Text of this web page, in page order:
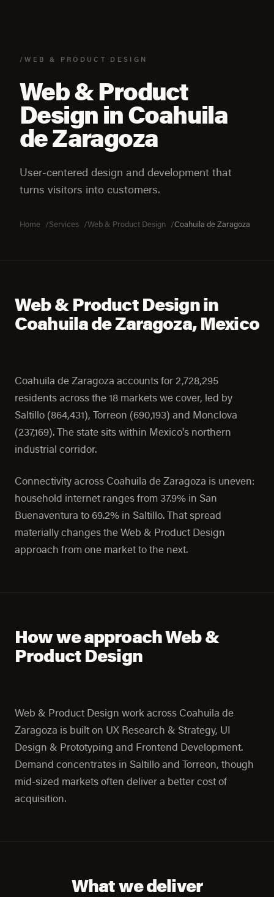
/WEB & PRODUCT DESIGN
Web & Product
Design in Coahuila
de Zaragoza
User-centered design and development that
turns visitors into customers.
Home Services Web & Product Design Coahuila de Zaragoza
Web & Product Design in
Coahuila de Zaragoza, Mexico
Coahuila de Zaragoza accounts for 2,728,295
residents across the 18 markets we cover, led by
Saltillo (864,431), Torreon (690,193) and Monclova
(237,169). The state sits within Mexico's northern
industrial corridor.
Connectivity across Coahuila de Zaragoza is uneven:
household internet ranges from 37.9% in San
Buenaventura to 69.2% in Saltillo. That spread
materially changes the Web & Product Design
approach from one market to the next.
How we approach Web &
Product Design
Web & Product Design work across Coahuila de
Zaragoza is built on UX Research & Strategy, UI
Design & Prototyping and Frontend Development.
Demand concentrates in Saltillo and Torreon, though
mid-sized markets often deliver a better cost of
acquisition.
What we deliver